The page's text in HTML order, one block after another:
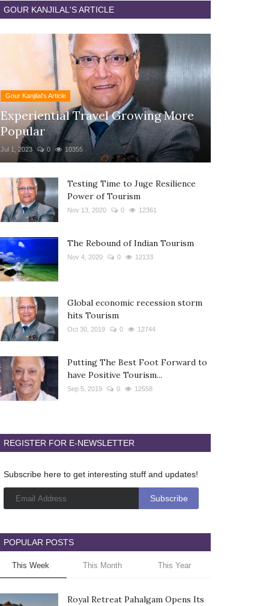
GOUR KANJILAL'S ARTICLE
Gour Kanjilal's Article
Experiential Travel Growing More
Popular
Jul 1, 2023 0 10355
Testing Time to Juge Resilience
Power of Tourism
Nov 13, 2020 0 12361
The Rebound of Indian Tourism
Nov 4, 2020 0 12133
Global economic recession storm
hits Tourism
Oct 30, 2019 0 12744
Putting The Best Foot Forward to
have Positive Tourism...
Sep 5, 2019 0 12558
REGISTER FOR E-NEWSLETTER
Subscribe here to get interesting stuff and updates!
POPULAR POSTS
This Week This Month This Year
Royal Retreat Pahalgam Opens Its